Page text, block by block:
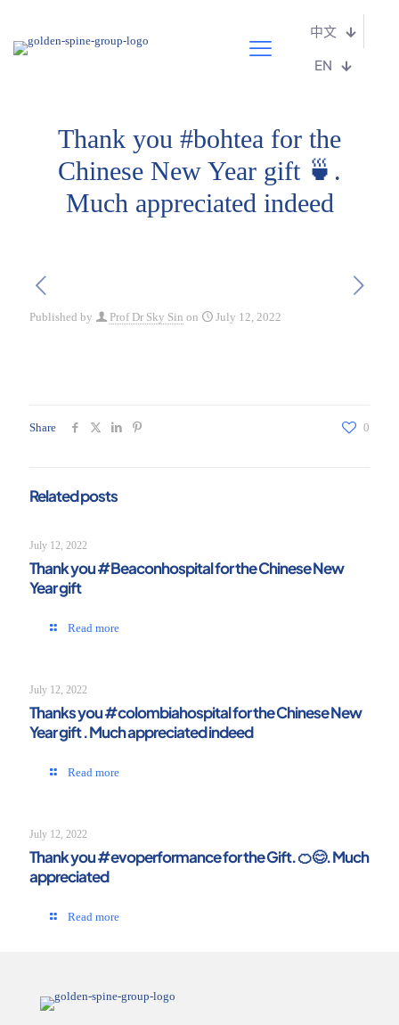
中文
EN
Thank you #bohtea for the
Chinese New Year gift 🍵.
Much appreciated indeed
Published by Prof Dr Sky Sin on July 12, 2022
Share 0
Related posts
July 12, 2022
Thank you #Beaconhospital for the Chinese New
Year gift
Read more
July 12, 2022
Thanks you #colombiahospital for the Chinese New
Year gift . Much appreciated indeed
Read more
July 12, 2022
Thank you #evoperformance for the Gift. 🍊😊. Much
appreciated
Read more